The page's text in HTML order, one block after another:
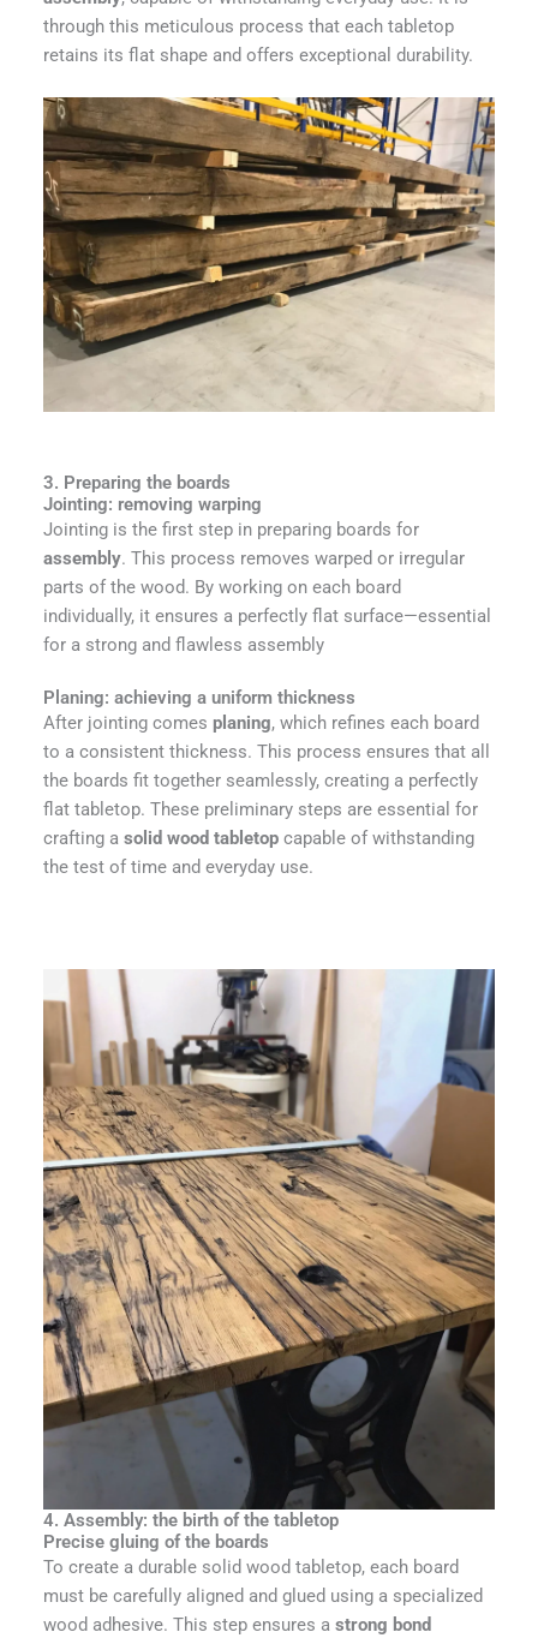
through this meticulous process that each tabletop
retains its flat shape and offers exceptional durability.
3. Preparing the boards
Jointing: removing warping
Jointing is the first step in preparing boards for
assembly. This process removes warped or irregular
parts of the wood. By working on each board
individually, it ensures a perfectly flat surface—essential
for a strong and flawless assembly
Planing: achieving a uniform thickness
After jointing comes planing, which refines each board
to a consistent thickness. This process ensures that all
the boards fit together seamlessly, creating a perfectly
flat tabletop. These preliminary steps are essential for
crafting a solid wood tabletopcapable of withstanding
the test of time and everyday use.
4. Assembly: the birth of the tabletop
Precise gluing of the boards
To create a durable solid wood tabletop, each board
must be carefully aligned and glued using a specialized
wood adhesive. This step ensures a strong bond